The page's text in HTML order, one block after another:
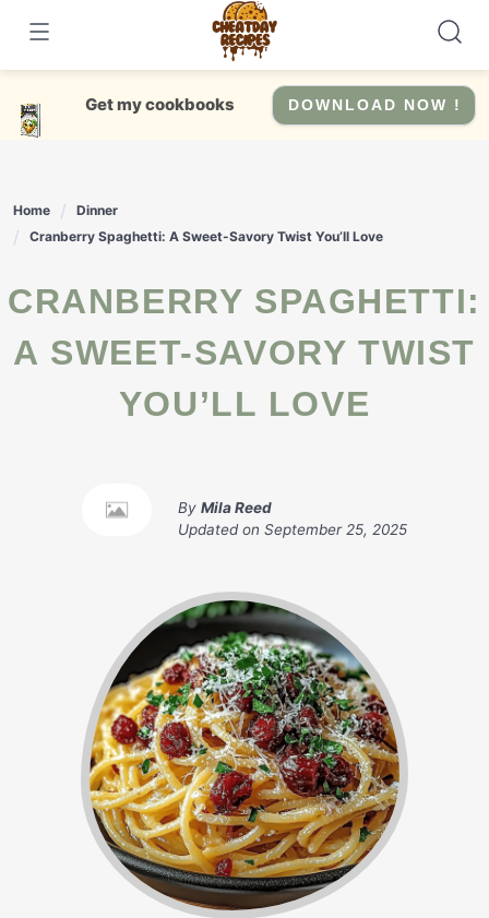
content
Get my cookbooks DOWNLOAD NOW !
Home
Dinner
Cranberry Spaghetti: A Sweet-Savory Twist You’ll Love
CRANBERRY SPAGHETTI:
A SWEET-SAVORY TWIST
YOU’LL LOVE
By Mila Reed
Updated on September 25, 2025